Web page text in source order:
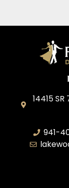
14415
941-